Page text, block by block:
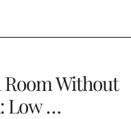
Without
Low …